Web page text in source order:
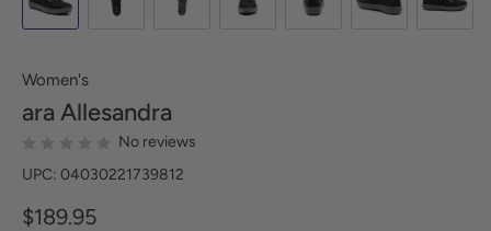
Women's
ara Allesandra
No reviews
UPC: 04030221739812
$189.95